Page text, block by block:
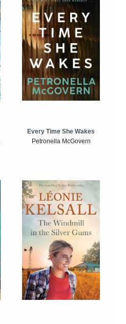
Every Time She Wakes
Petronella McGovern